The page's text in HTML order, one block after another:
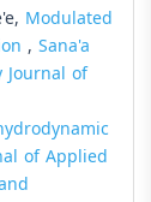
Modulated
, Sana'a
Journal of
of Applied